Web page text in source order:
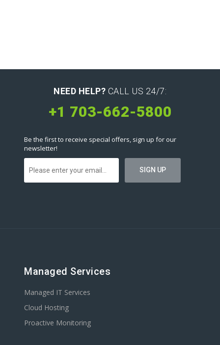
NEED HELP? CALL US 24/7:
+1 703-662-5800
Be the first to receive special offers, sign up for our
newsletter!
Managed Services
Managed IT Services
Cloud Hosting
Proactive Monitoring